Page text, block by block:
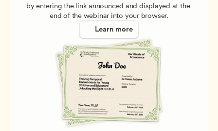
by entering the link announced and displayed at the
end of the webinar into your browser.
Learn more